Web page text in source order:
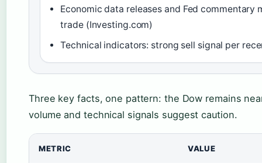
Economic data releases and Fed commentary
trade (Investing.com)
Technical indicators: strong sell signal per
Three key facts, one pattern: the Dow remains
volume and technical signals suggest caution.
METRIC VALUE